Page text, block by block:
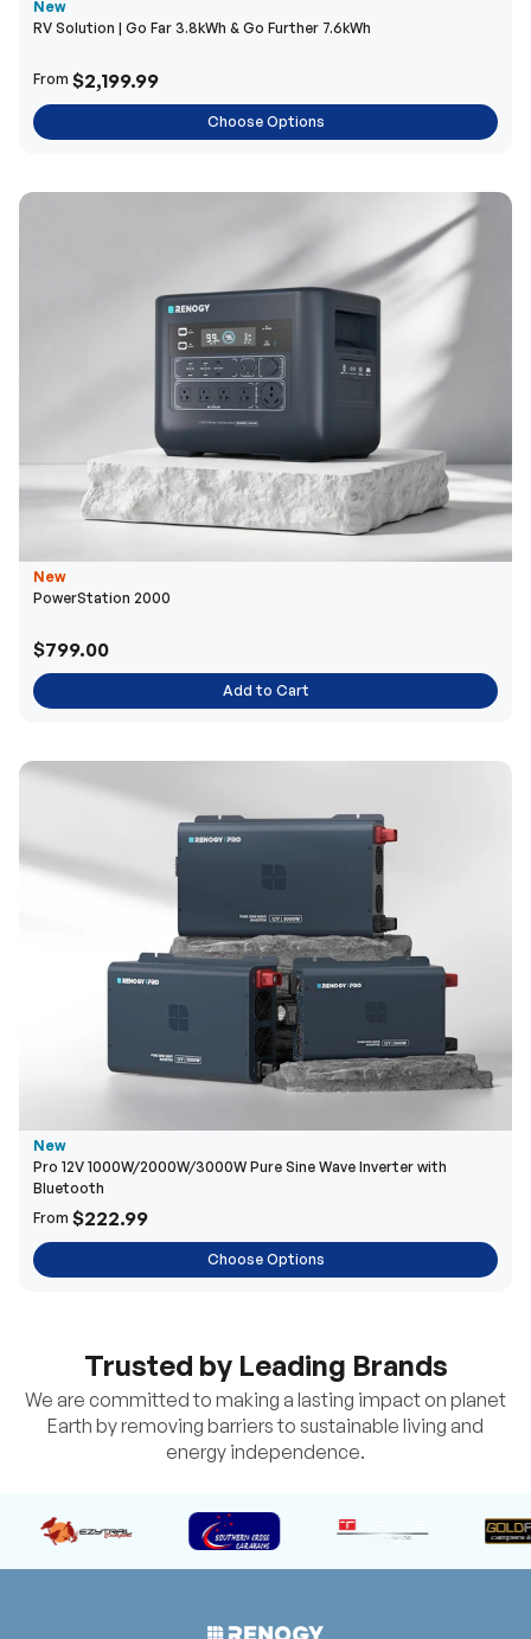
New
RV Solution | Go Far 3.8kWh & Go Further 7.6kWh
From $2,199.99
Choose Options
New
PowerStation 2000
$799.00
Add to Cart
New
Pro 12V 1000W/2000W/3000W Pure Sine Wave Inverter with
Bluetooth
From $222.99
Choose Options
Trusted by Leading Brands
We are committed to making a lasting impact on planet
Earth by removing barriers to sustainable living and
energy independence.